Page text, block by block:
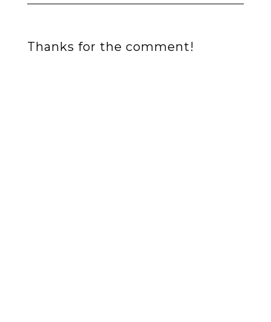
Thanks for the comment!